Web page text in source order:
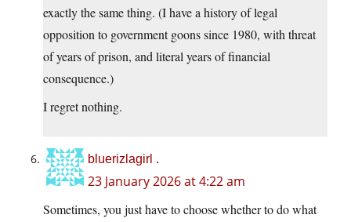
exactly the same thing. (I have a history of legal
opposition to government goons since 1980, with threat
of years of prison, and literal years of financial
consequence.)
I regret nothing.
bluerizlagirl .
23 January 2026 at 4:22 am
Sometimes, you just have to choose whether to do what